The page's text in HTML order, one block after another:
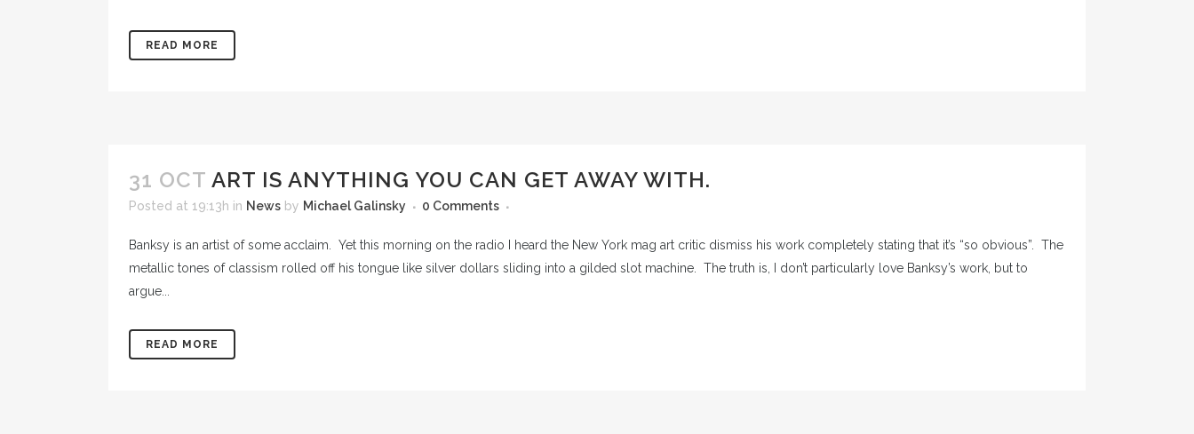
READ MORE
31 OCT ART IS ANYTHING YOU CAN GET AWAY WITH.
Posted at 19:13h in News by Michael Galinsky 0 Comments
Banksy is an artist of some acclaim. Yet this morning on the radio I heard the New York mag art critic dismiss his work completely stating that it’s “so obvious”. The
metallic tones of classism rolled off his tongue like silver dollars sliding into a gilded slot machine. The truth is, I don’t particularly love Banksy’s work, but to
argue...
READ MORE